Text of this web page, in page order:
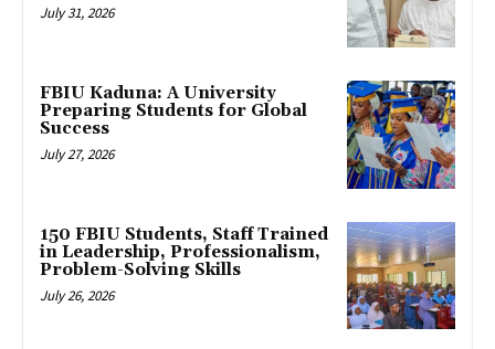
July 31, 2026
FBIU Kaduna: A University
Preparing Students for Global
Success
July 27, 2026
150 FBIU Students, Staff Trained
in Leadership, Professionalism,
Problem-Solving Skills
July 26, 2026